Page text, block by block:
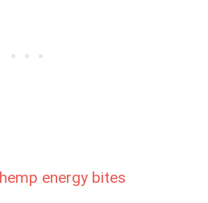
energy bites